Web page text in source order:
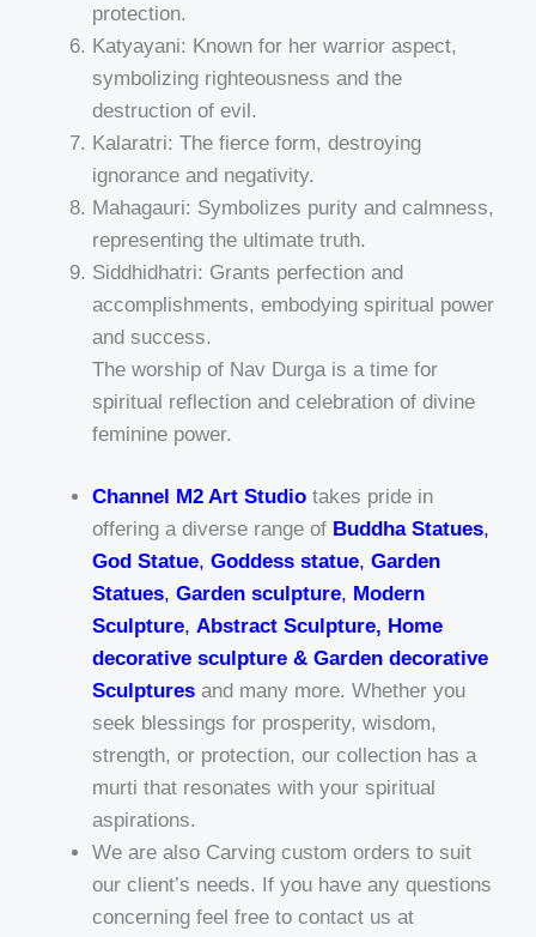
protection.
Katyayani: Known for her warrior aspect,
symbolizing righteousness and the
destruction of evil.
Kalaratri: The fierce form, destroying
ignorance and negativity.
Mahagauri: Symbolizes purity and calmness,
representing the ultimate truth.
Siddhidhatri: Grants perfection and
accomplishments, embodying spiritual power
and success.
The worship of Nav Durga is a time for
spiritual reflection and celebration of divine
feminine power.
Channel M2 Art Studio takes pride in
offering a diverse range of Buddha Statues,
God Statue,Goddess statue,Garden
Statues,Garden sculpture, Modern
Sculpture,Abstract Sculpture, Home
decorative sculpture & Garden decorative
Sculptures and many more. Whether you
seek blessings for prosperity, wisdom,
strength, or protection, our collection has a
murti that resonates with your spiritual
aspirations.
We are also Carving custom orders to suit
our client’s needs. If you have any questions
concerning feel free to contact us at